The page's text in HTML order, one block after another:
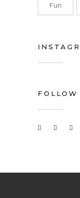
Fun
FOLLOW